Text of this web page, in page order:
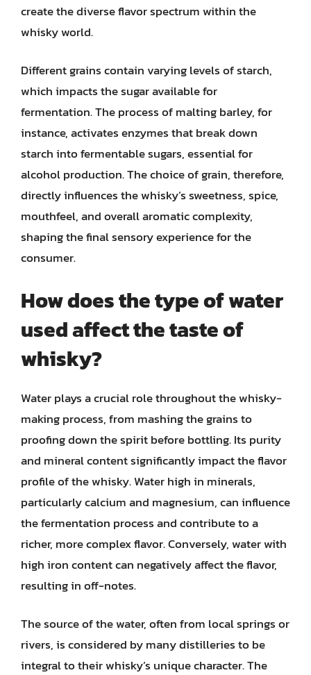
create the diverse flavor spectrum within the
whisky world.
Different grains contain varying levels of starch,
which impacts the sugar available for
fermentation. The process of malting barley, for
instance, activates enzymes that break down
starch into fermentable sugars, essential for
alcohol production. The choice of grain, therefore,
directly influences the whisky’s sweetness, spice,
mouthfeel, and overall aromatic complexity,
shaping the final sensory experience for the
consumer.
How does the type of water
used affect the taste of
whisky?
Water plays a crucial role throughout the whisky-
making process, from mashing the grains to
proofing down the spirit before bottling. Its purity
and mineral content significantly impact the flavor
profile of the whisky. Water high in minerals,
particularly calcium and magnesium, can influence
the fermentation process and contribute to a
richer, more complex flavor. Conversely, water with
high iron content can negatively affect the flavor,
resulting in off-notes.
The source of the water, often from local springs or
rivers, is considered by many distilleries to be
integral to their whisky’s unique character. The